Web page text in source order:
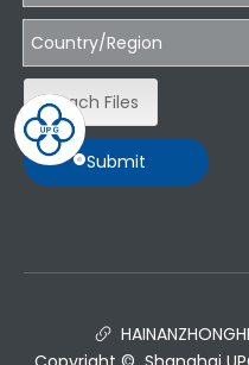
Attach Files
Submit
